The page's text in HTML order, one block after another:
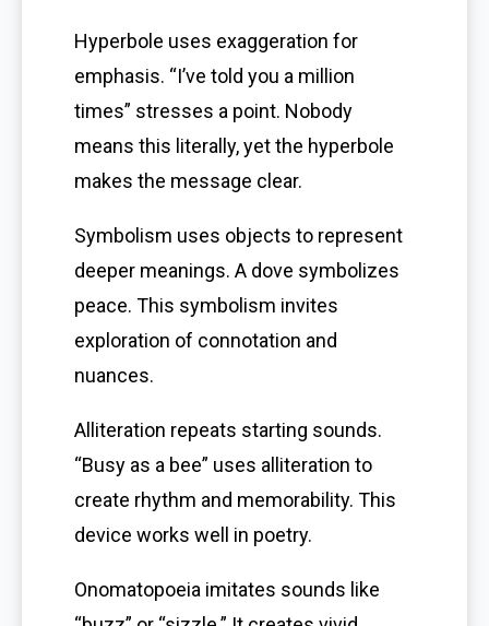
Hyperbole uses exaggeration for
emphasis. “I’ve told you a million
times” stresses a point. Nobody
means this literally, yet the hyperbole
makes the message clear.
Symbolism uses objects to represent
deeper meanings. A dove symbolizes
peace. This symbolism invites
exploration of connotation and
nuances.
Alliteration repeats starting sounds.
“Busy as a bee” uses alliteration to
create rhythm and memorability. This
device works well in poetry.
Onomatopoeia imitates sounds like